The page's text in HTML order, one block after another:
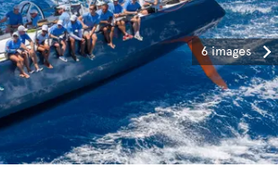
6 images